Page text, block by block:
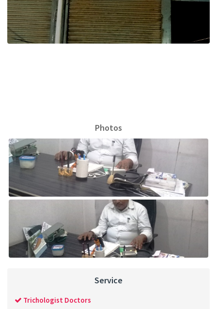
Photos
Service
Trichologist Doctors